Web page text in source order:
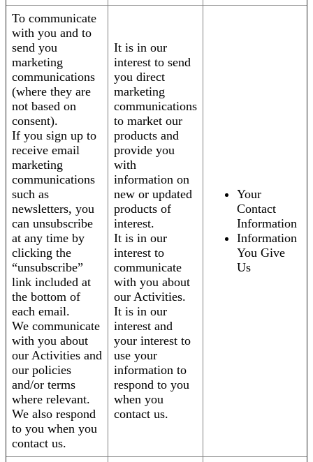
To communicate
with you and to
send you
marketing
communications
(where they are
not based on
consent).
If you sign up to
receive email
marketing
communications
such as
newsletters, you
can unsubscribe
at any time by
clicking the
“unsubscribe”
link included at
the bottom of
each email.
We communicate
with you about
our Activities and
our policies
and/or terms
where relevant.
We also respond
to you when you
contact us.
It is in our
interest to send
you direct
marketing
communications
to market our
products and
provide you
with
information on
new or updated
products of
interest.
It is in our
interest to
communicate
with you about
our Activities.
It is in our
interest and
your interest to
use your
information to
respond to you
when you
contact us.
Your
Contact
Information
Information
You Give
Us